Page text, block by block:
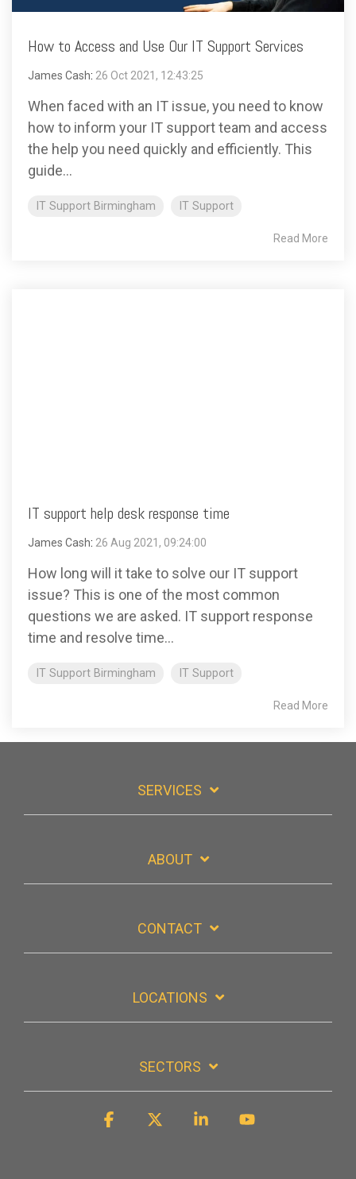
How to Access and Use Our IT Support Services
James Cash: 26 Oct 2021, 12:43:25
When faced with an IT issue, you need to know
how to inform your IT support team and access
the help you need quickly and efficiently. This
guide...
IT Support Birmingham IT Support
Read More
IT support help desk response time
James Cash: 26 Aug 2021, 09:24:00
How long will it take to solve our IT support
issue? This is one of the most common
questions we are asked. IT support response
time and resolve time...
IT Support Birmingham IT Support
Read More
SERVICES
ABOUT
CONTACT
LOCATIONS
SECTORS
Facebook Linkedin